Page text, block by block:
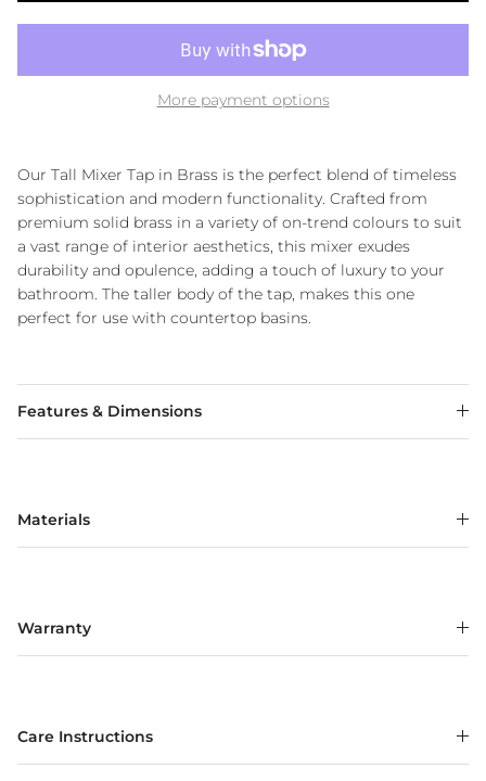
More payment options
Our Tall Mixer Tap in Brass is the perfect blend of timeless
sophistication and modern functionality. Crafted from
premium solid brass in a variety of on-trend colours to suit
a vast range of interior aesthetics, this mixer exudes
durability and opulence, adding a touch of luxury to your
bathroom. The taller body of the tap, makes this one
perfect for use with countertop basins.
Features & Dimensions
Materials
Warranty
Care Instructions